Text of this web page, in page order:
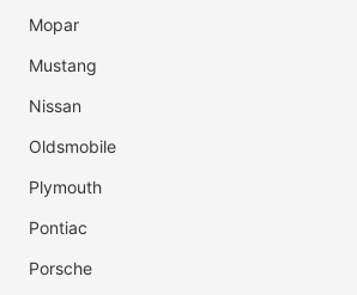
Mopar
Mustang
Nissan
Oldsmobile
Plymouth
Pontiac
Porsche